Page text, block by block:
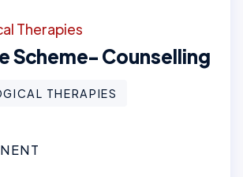
Therapies
Scheme- Counselling
THERAPIES